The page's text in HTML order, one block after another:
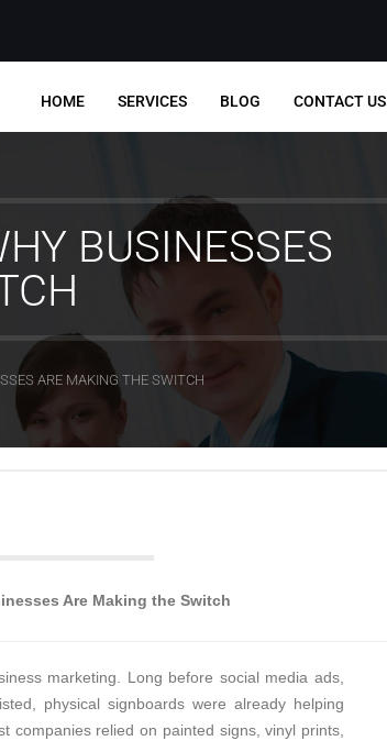
HOME SERVICES BLOG CONTACT US
BUSINESSES
ARE MAKING THE SWITCH
Are Making the Switch
marketing. Long before social media ads,
physical signboards were already helping
companies relied on painted signs, vinyl prints,